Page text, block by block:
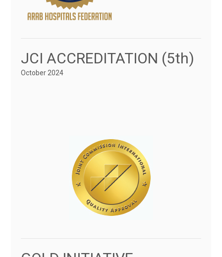
JCI ACCREDITATION (5th)
October 2024